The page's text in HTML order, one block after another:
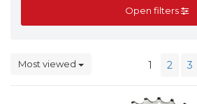
Open filters
Most viewed 1 2 3